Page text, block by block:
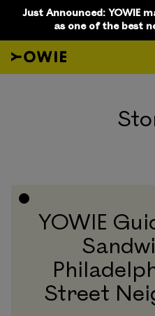
Just Announced: YOWIE
as one of the best
YOWIE
Street